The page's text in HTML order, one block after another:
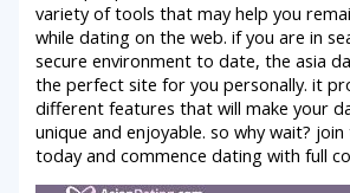
variety of tools that may help you
while dating on the web. if you are in
secure environment to date, the asia
the perfect site for you personally. it
different features that will make your
unique and enjoyable. so why wait?
today and commence dating with full